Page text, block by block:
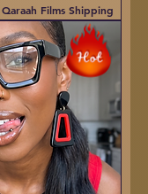
Qaraah Films Shipping